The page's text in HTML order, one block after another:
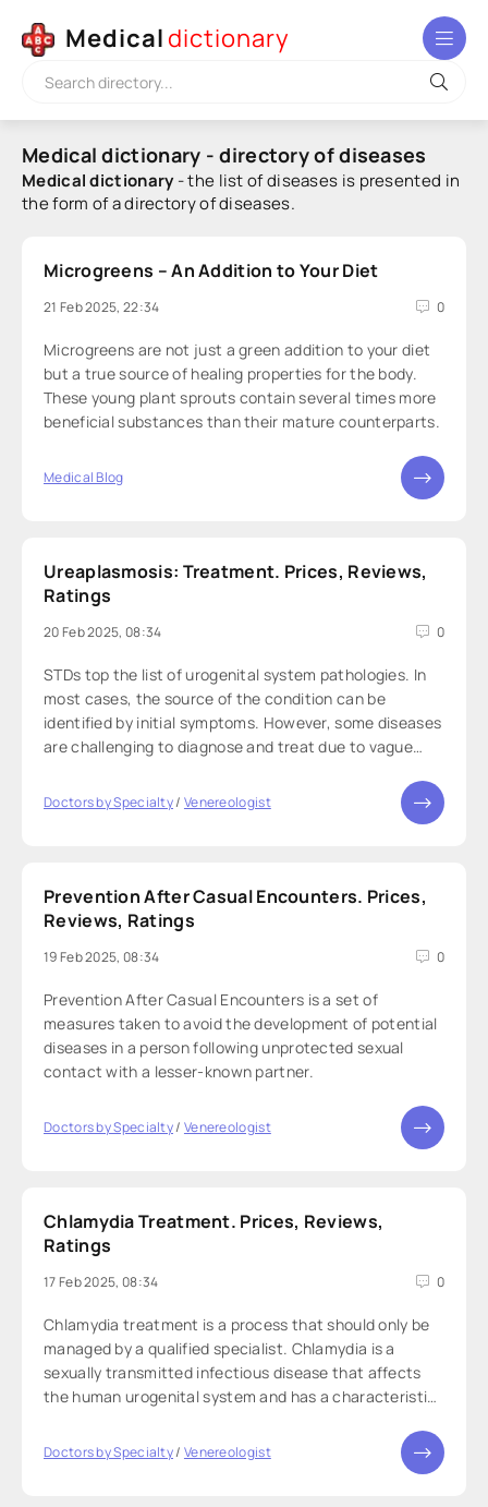
Medical dictionary
Medical dictionary - directory of diseases
Medical dictionary- the list of diseases is presented in
the form of a directory of diseases.
Microgreens – An Addition to Your Diet
21 Feb 2025, 22:34 0
Microgreens are not just a green addition to your diet
but a true source of healing properties for the body.
These young plant sprouts contain several times more
beneficial substances than their mature counterparts.
Medical Blog
Ureaplasmosis: Treatment. Prices, Reviews,
Ratings
20 Feb 2025, 08:34 0
STDs top the list of urogenital system pathologies. In
most cases, the source of the condition can be
identified by initial symptoms. However, some diseases
are challenging to diagnose and treat due to vague
viruses. For instance, ureaplasmosis
Doctors by Specialty/ Venereologist
Prevention After Casual Encounters. Prices,
Reviews, Ratings
19 Feb 2025, 08:34 0
Prevention After Casual Encounters is a set of
measures taken to avoid the development of potential
diseases in a person following unprotected sexual
contact with a lesser-known partner.
Doctors by Specialty/ Venereologist
Chlamydia Treatment. Prices, Reviews,
Ratings
17 Feb 2025, 08:34 0
Chlamydia treatment is a process that should only be
managed by a qualified specialist. Chlamydia is a
sexually transmitted infectious disease that affects
the human urogenital system and has a characteristic
from inconsistent therapy, microbial
Doctors by Specialty/ Venereologist